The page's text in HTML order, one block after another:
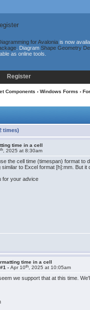
for Avaloniais now
. Diagram Shape Geometry
as online tools.
Register
Components › Windows Forms ›
times)
time in a cell
th , 2025 at 8:30am
the cell time (timespan) format to
similar to Excel format [h]:mm. But it
for your advice
time in a cell
#1 -Apr 10th , 2025 at 10:05am
we support that at this time.